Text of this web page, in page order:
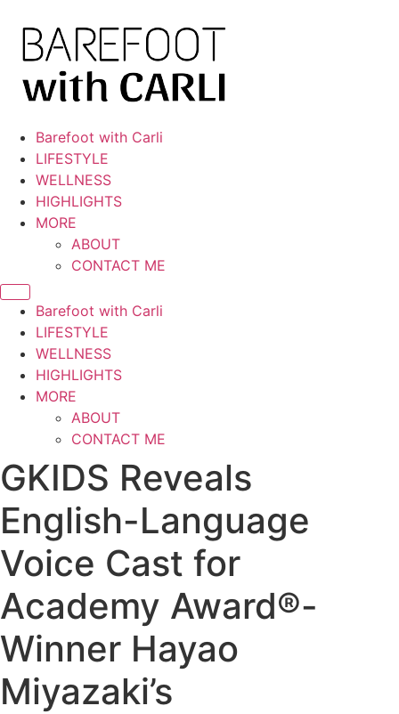
content
Barefoot with Carli
LIFESTYLE
WELLNESS
HIGHLIGHTS
MORE
ABOUT
CONTACT ME
Barefoot with Carli
LIFESTYLE
WELLNESS
HIGHLIGHTS
MORE
ABOUT
CONTACT ME
GKIDS Reveals
English-Language
Voice Cast for
Academy Award®-
Winner Hayao
Miyazaki’s